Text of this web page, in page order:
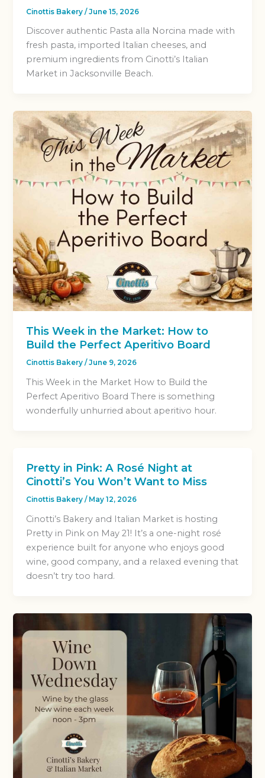
Cinottis Bakery/June 15, 2026
Discover authentic Pasta alla Norcina made with
fresh pasta, imported Italian cheeses, and
premium ingredients from Cinotti’s Italian
Market in Jacksonville Beach.
This Week in the Market: How to
Build the Perfect Aperitivo Board
Cinottis Bakery/June 9, 2026
This Week in the Market How to Build the
Perfect Aperitivo Board There is something
wonderfully unhurried about aperitivo hour.
Pretty in Pink: A Rosé Night at
Cinotti’s You Won’t Want to Miss
Cinottis Bakery/ May 12, 2026
Cinotti’s Bakery and Italian Market is hosting
Pretty in Pink on May 21! It’s a one-night rosé
experience built for anyone who enjoys good
wine, good company, and a relaxed evening that
doesn’t try too hard.